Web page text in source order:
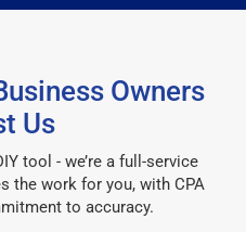
Owners
Us
tool - we’re a full-service
the work for you, with CPA
to accuracy.